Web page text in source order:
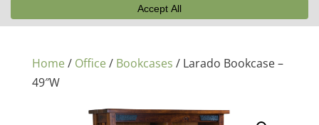
Home/ Office/ Bookcases / Larado Bookcase –
49″W